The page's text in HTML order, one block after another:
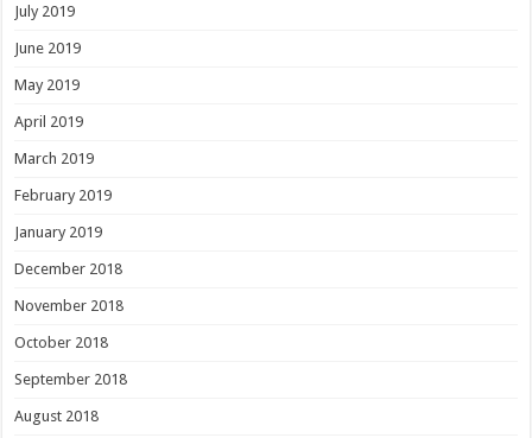
July 2019
June 2019
May 2019
April 2019
March 2019
February 2019
January 2019
December 2018
November 2018
October 2018
September 2018
August 2018